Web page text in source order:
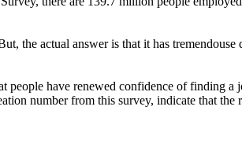
the actual answer is that it has
have renewed confidence of finding a
number from this survey, indicate that